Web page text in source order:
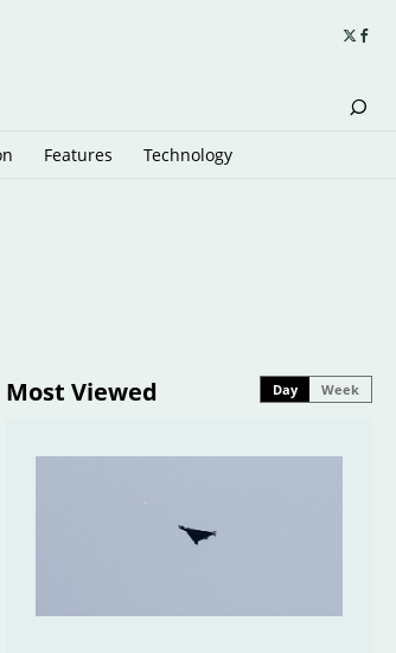
Features Technology
Most Viewed Day Week